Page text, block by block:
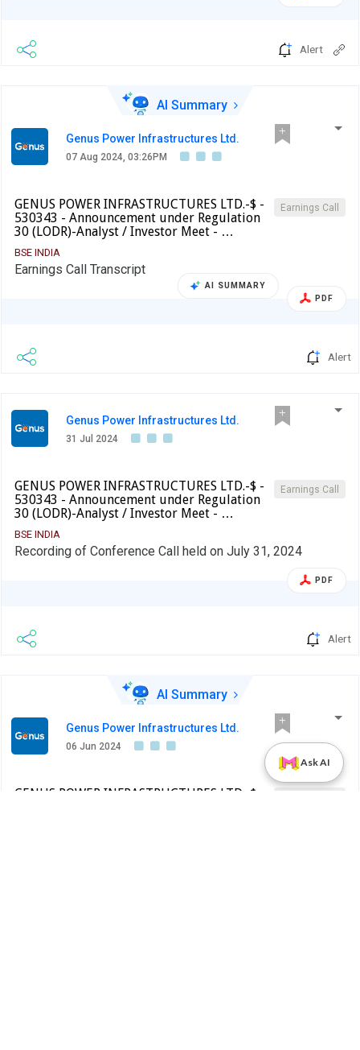
Alert
AI Summary
Genus Power Infrastructures Ltd.
07 Aug 2024, 03:26PM
Earnings Call
GENUS POWER INFRASTRUCTURES LTD.-$ -
530343 - Announcement under Regulation
30 (LODR)-Analyst / Investor Meet - …
BSE INDIA
Earnings Call Transcript
AI SUMMARY
PDF
Alert
Genus Power Infrastructures Ltd.
31 Jul 2024
Earnings Call
GENUS POWER INFRASTRUCTURES LTD.-$ -
530343 - Announcement under Regulation
30 (LODR)-Analyst / Investor Meet - …
BSE INDIA
Recording of Conference Call held on July 31, 2024
PDF
Alert
AI Summary
Genus Power Infrastructures Ltd.
06 Jun 2024
GENUS POWER INFRASTRUCTURES LTD.-$ -
Ask AI